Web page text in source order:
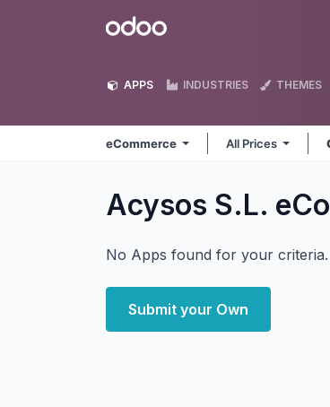
Odoo
APPS INDUSTRIES THEMES
eCommerce All Prices
Acysos S.L.
No Apps found for your criteria.
Submit your Own